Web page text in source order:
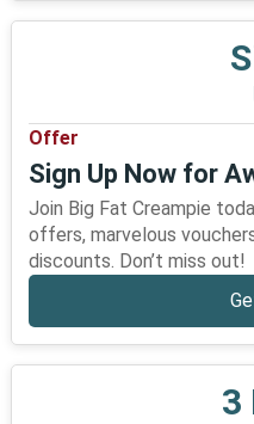
Offer
Sign Up Now for
Join Big Fat Creampie
offers, marvelous
discounts. Don’t miss out!
3